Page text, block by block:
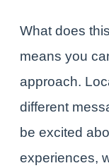
What does
means you
approach.
different
be excited
experiences,